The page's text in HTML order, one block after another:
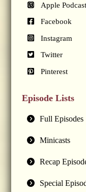
Apple
Facebook
Instagram
Twitter
Pinterest
Episode Lists
Full Episodes
Minicasts
Recap
Special